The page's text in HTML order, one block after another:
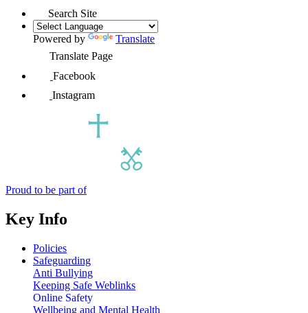
Search Site
Powered by
Translate
Translate Page
Facebook
Instagram
Proud to be part of
Key Info
Policies
Safeguarding
Anti Bullying
Keeping Safe Weblinks
Online Safety
Wellbeing and Mental Health